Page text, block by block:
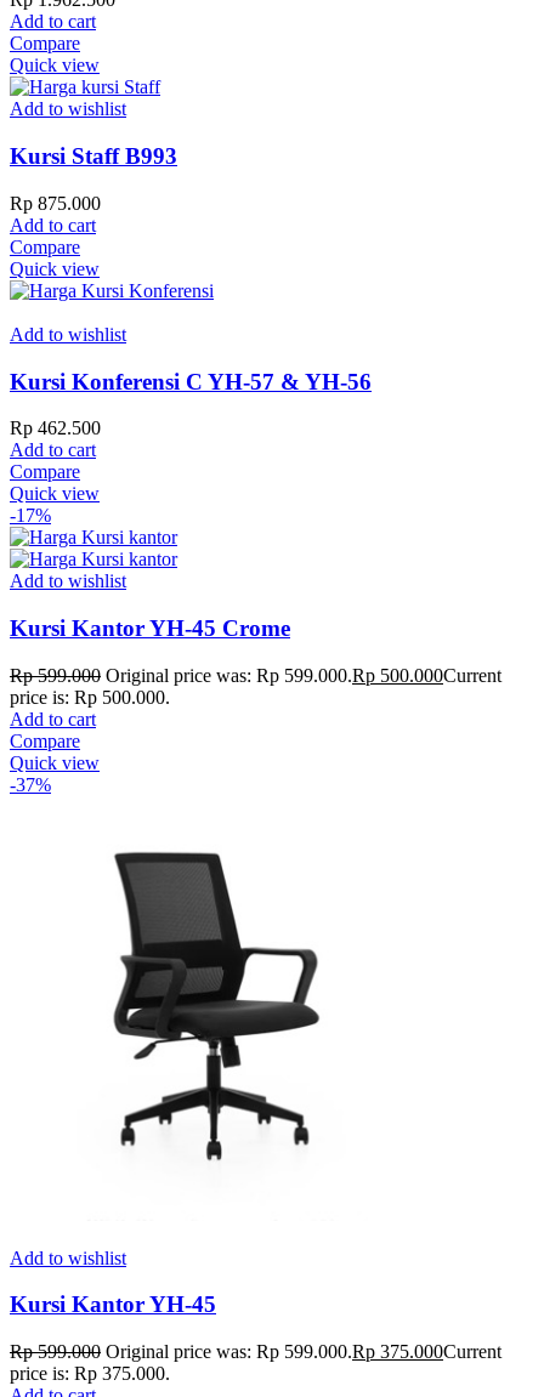
Add to cart
Compare
Quick view
Add to wishlist
Kursi Staff B993
Rp 875.000
Add to cart
Compare
Quick view
Add to wishlist
Kursi Konferensi C YH-57 & YH-56
Rp 462.500
Add to cart
Compare
Quick view
-17%
Add to wishlist
Kursi Kantor YH-45 Crome
Rp599.000 Original price was: Rp 599.000.Rp 500.000Current
price is: Rp 500.000.
Add to cart
Compare
Quick view
-37%
Add to wishlist
Kursi Kantor YH-45
Rp599.000 Original price was: Rp 599.000.Rp 375.000Current
price is: Rp 375.000.